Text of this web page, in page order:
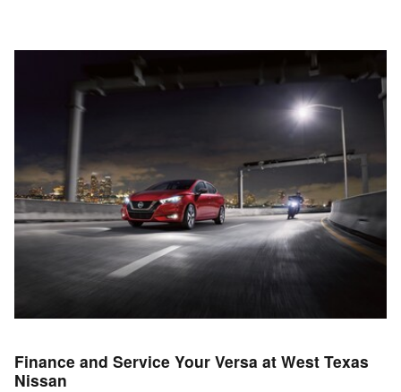
Finance and Service Your Versa at West Texas
Nissan